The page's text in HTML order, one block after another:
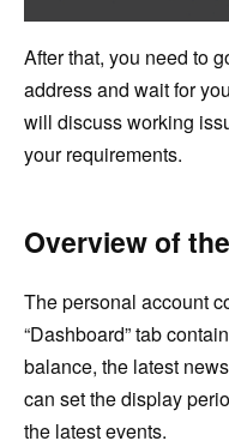
After that, you need to
address and wait for
will discuss working
your requirements.
Overview of
The personal account
“Dashboard” tab
balance, the latest
can set the display
the latest events.